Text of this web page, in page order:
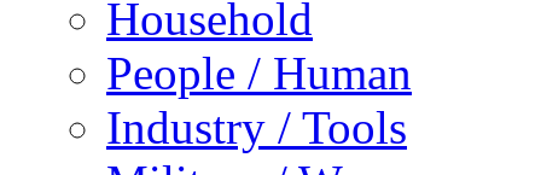
Household
People / Human
Industry / Tools